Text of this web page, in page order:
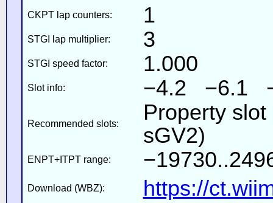
CKPT lap counters: 1
STGI lap multiplier: 3
STGI speed factor: 1.000
Slot info: −4.2 −6.1
Recommended slots:
Property
sGV2)
ENPT+ITPT range:
Download (WBZ): https://